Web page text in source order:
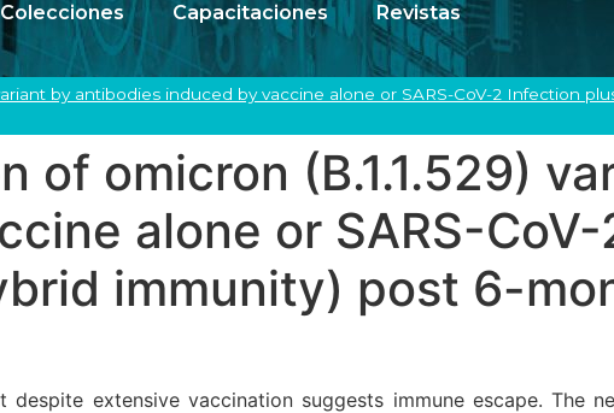
Colecciones Capacitaciones Revistas
by antibodies induced by vaccine alone or SARS-CoV-2 Infection
of omicron (B.1.1.529)
alone or SARS-CoV-
immunity) post 6-
extensive vaccination suggests immune escape. The